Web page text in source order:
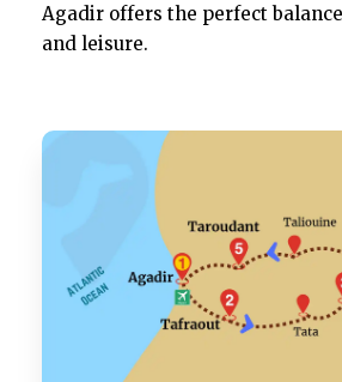
Agadir offers the perfect
and leisure.